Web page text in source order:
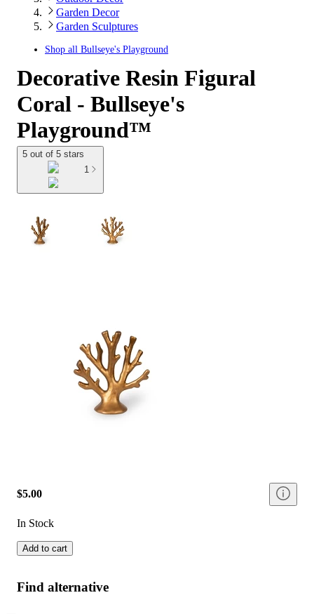
Garden Decor
Garden Sculptures
Shop all Bullseye's Playground
Decorative Resin Figural
Coral - Bullseye's
Playground™
5 out of 5 stars
1
$5.00
In Stock
Add to cart
Find alternative